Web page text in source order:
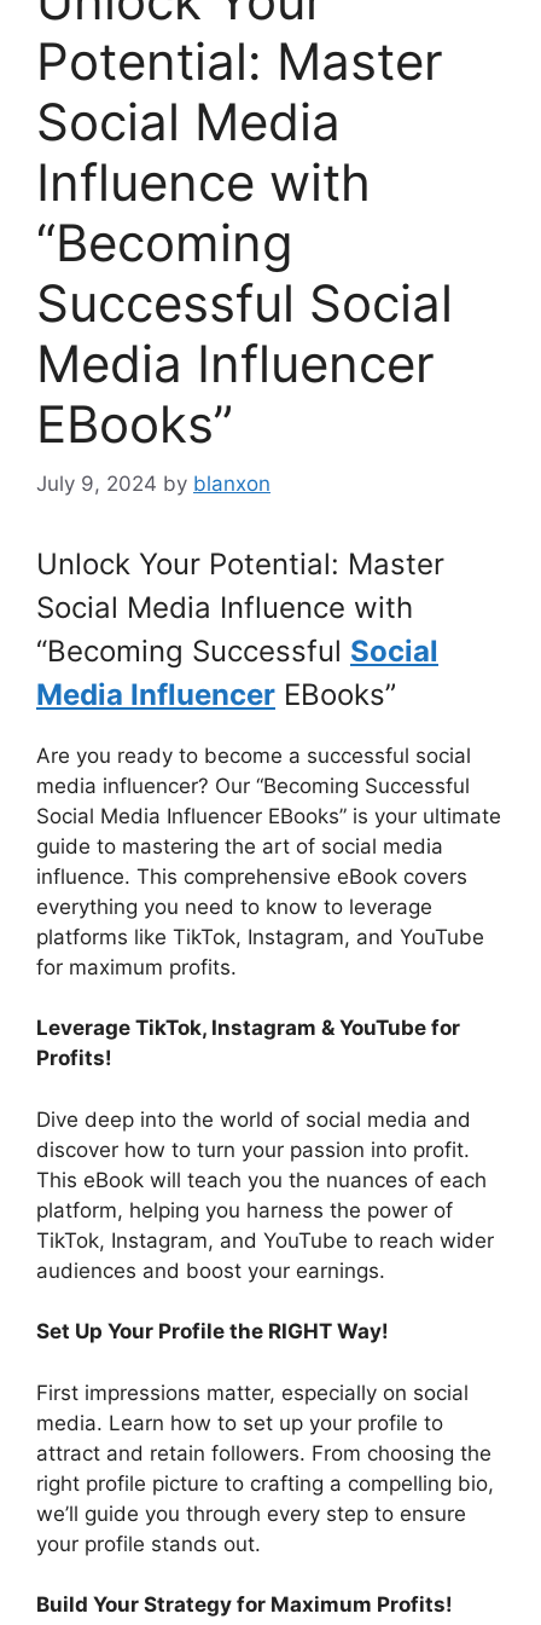
Potential: Master
Social Media
Influence with
“Becoming
Successful Social
Media Influencer
EBooks”
July 9, 2024 by blanxon
Unlock Your Potential: Master
Social Media Influence with
“Becoming Successful Social
Media Influencer EBooks”
Are you ready to become a successful social
media influencer? Our “Becoming Successful
Social Media Influencer EBooks” is your ultimate
guide to mastering the art of social media
influence. This comprehensive eBook covers
everything you need to know to leverage
platforms like TikTok, Instagram, and YouTube
for maximum profits.
Leverage TikTok, Instagram & YouTube for
Profits!
Dive deep into the world of social media and
discover how to turn your passion into profit.
This eBook will teach you the nuances of each
platform, helping you harness the power of
TikTok, Instagram, and YouTube to reach wider
audiences and boost your earnings.
Set Up Your Profile the RIGHT Way!
First impressions matter, especially on social
media. Learn how to set up your profile to
attract and retain followers. From choosing the
right profile picture to crafting a compelling bio,
we’ll guide you through every step to ensure
your profile stands out.
Build Your Strategy for Maximum Profits!